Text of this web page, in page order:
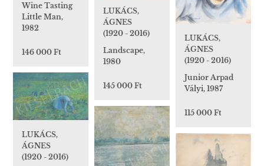
Wine Tasting
Little Man,
1982
146 000 Ft
LUKÁCS,
ÁGNES
(1920 - 2016)
Junior Arpad
Vályi, 1987
115 000 Ft
LUKÁCS,
ÁGNES
(1920 - 2016)
Landscape,
1980
145 000 Ft
LUKÁCS,
ÁGNES
(1920 - 2016)